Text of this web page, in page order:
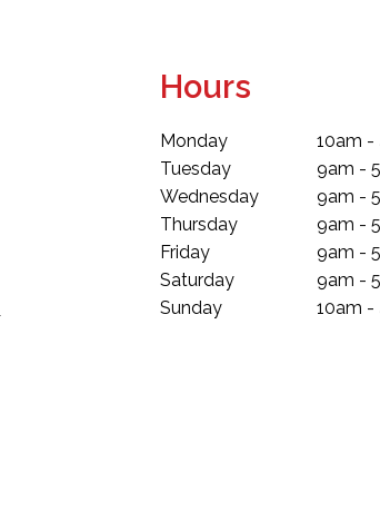
Hours
Monday
Tuesday
Wednesday
Thursday
Friday
Saturday
Sunday
10am -
9am -
9am -
9am -
9am -
9am -
10am -